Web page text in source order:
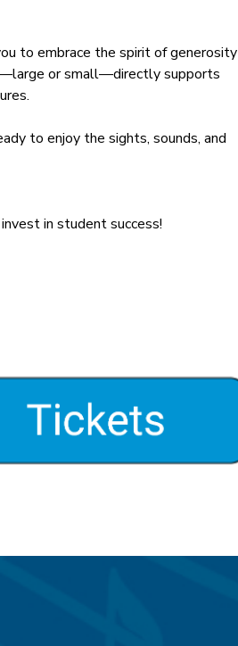
to embrace the spirit of generosity
or small—directly supports
to enjoy the sights, sounds, and
in student success!